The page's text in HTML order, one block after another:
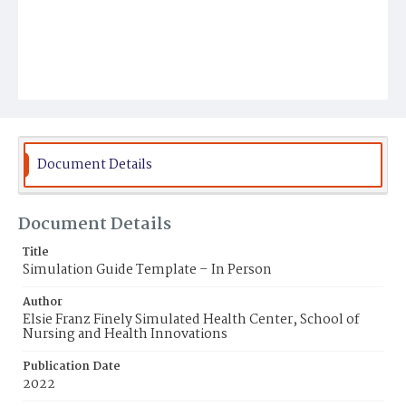
Document Details
Document Details
Title
Simulation Guide Template – In Person
Author
Elsie Franz Finely Simulated Health Center, School of
Nursing and Health Innovations
Publication Date
2022